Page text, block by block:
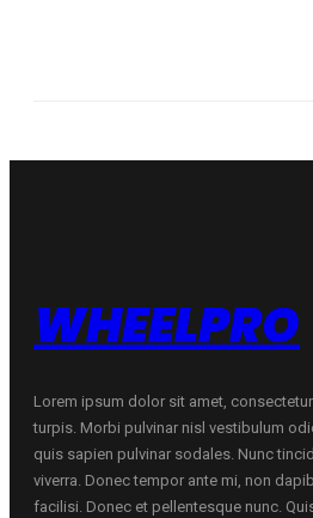
WHEELPRO
Lorem ipsum dolor sit amet,
turpis. Morbi pulvinar nisl vestibulum
quis sapien pulvinar sodales. Nunc
viverra. Donec tempor ante mi, non
facilisi. Donec et pellentesque nunc.